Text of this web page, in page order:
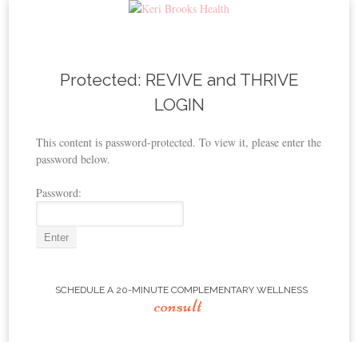
Protected: REVIVE and THRIVE
LOGIN
This content is password-protected. To view it, please enter the
password below.
Password:
SCHEDULE A 20-MINUTE COMPLEMENTARY WELLNESS
consult